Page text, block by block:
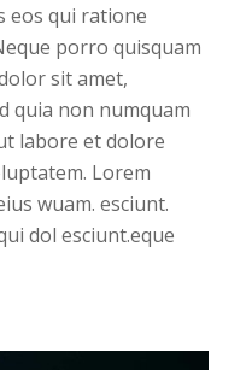
eos qui ratione
porro quisquam
sit amet,
quia non numquam
labore et dolore
Lorem
wuam. esciunt.
dol esciunt.eque